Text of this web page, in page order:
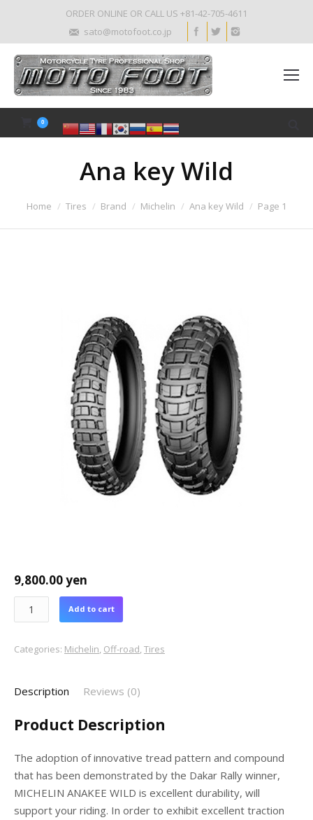
ORDER ONLINE OR CALL US +81-42-705-4611
sato@motofoot.co.jp
0
Ana key Wild
Home Tires Brand Michelin Ana key Wild Page 1
9,800.00yen
Add to cart
Categories: Michelin, Off-road,Tires
Description Reviews (0)
Product Description
The adoption of innovative tread pattern and compound
that has been demonstrated by the Dakar Rally winner,
MICHELIN ANAKEE WILD is excellent durability, will
support your riding. In order to exhibit excellent traction